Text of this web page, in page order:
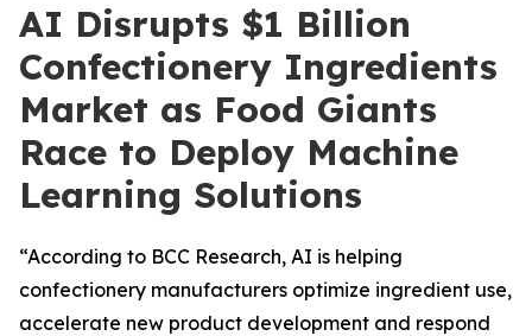
AI Disrupts $1 Billion
Confectionery Ingredients
Market as Food Giants
Race to Deploy Machine
Learning Solutions
“According to BCC Research, AI is helping
confectionery manufacturers optimize ingredient use,
accelerate new product development and respond